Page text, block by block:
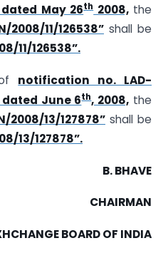
dated May 26th2008,the
2008/11/126538” shall be
11/126538”.
notification no. LAD-
dated June 6th, 2008, the
2008/13/127878” shall be
13/127878”.
B. BHAVE
CHAIRMAN
BOARD OF INDIA